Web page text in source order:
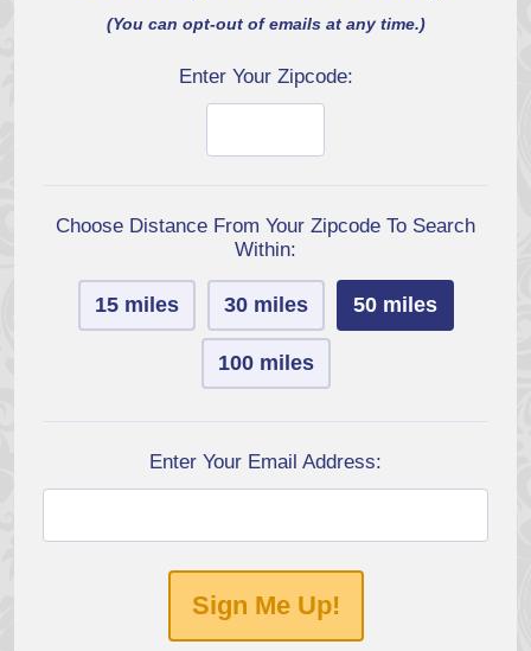
(You can opt-out of emails at any time.)
Enter Your Zipcode:
Choose Distance From Your Zipcode To Search
Within:
15 miles 30 miles 50 miles
100 miles
Enter Your Email Address:
Sign Me Up!